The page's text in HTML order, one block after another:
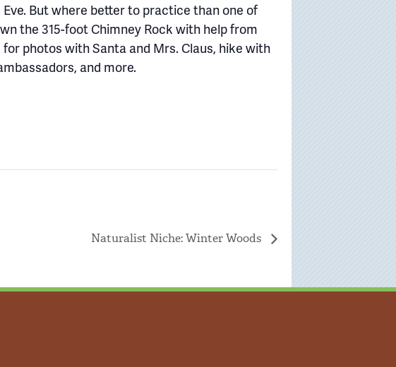
But where better to practice than one of
the 315-foot Chimney Rock with help from
photos with Santa and Mrs. Claus, hike with
and more.
Naturalist Niche: Winter Woods